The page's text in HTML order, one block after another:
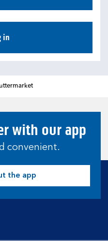
in
with our app
convenient.
the app